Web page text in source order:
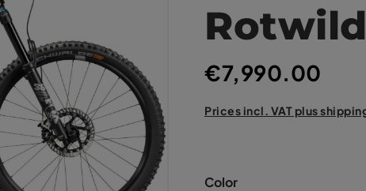
Rotwild
€7,990.00
Prices incl. VAT plus
Color